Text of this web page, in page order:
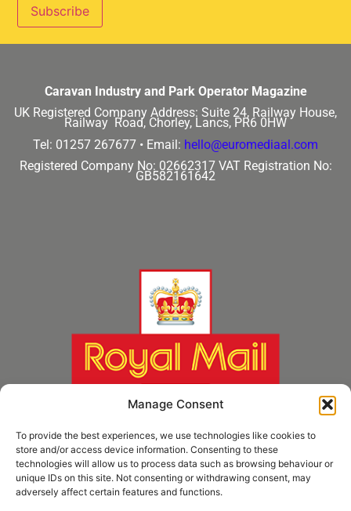
Manage Consent
To provide the best experiences, we use technologies like cookies to
store and/or access device information. Consenting to these
technologies will allow us to process data such as browsing behaviour or
unique IDs on this site. Not consenting or withdrawing consent, may
adversely affect certain features and functions.
Caravan Industry and Park Operator Magazine
UK Registered Company Address: Suite 24, Railway House,
Railway Road, Chorley, Lancs, PR6 0HW
Tel: 01257 267677 • Email: hello@euromediaal.com
Registered Company No: 02662317 VAT Registration No:
GB582161642